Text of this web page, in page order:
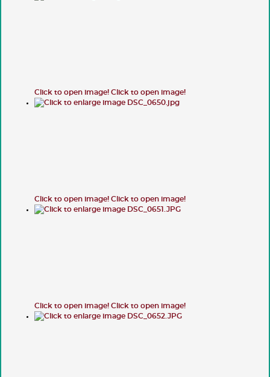
Click to open image! Click to open image!
Click to open image! Click to open image!
Click to open image! Click to open image!